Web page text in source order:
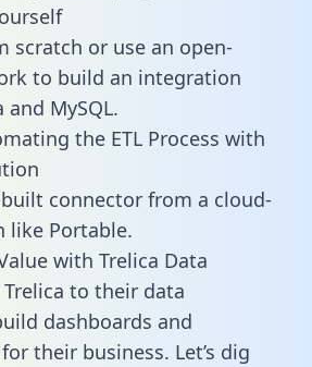
scratch or use an open-
to build an integration
MySQL.
the ETL Process with
built connector from a cloud-
like Portable.
with Trelica Data
to their data
dashboards and
their business. Let’s dig